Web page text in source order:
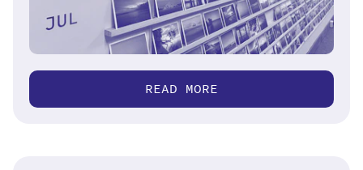
READ MORE